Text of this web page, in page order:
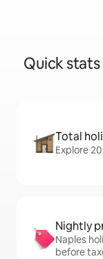
Quick
Total
Explore
Nightly
Naples
before